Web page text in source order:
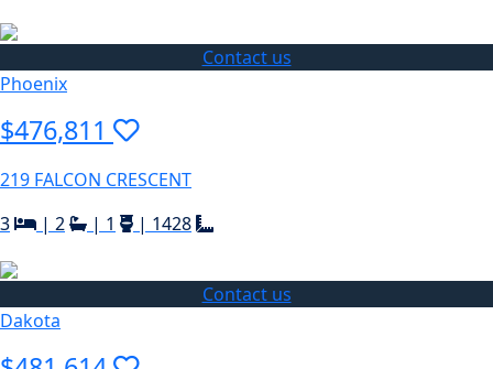
Contact us
Phoenix
$476,811
219 FALCON CRESCENT
3
| 2 | 1 | 1428
Contact us
Dakota